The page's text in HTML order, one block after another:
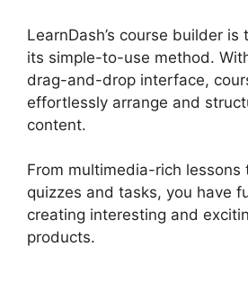
LearnDash’s course builder
its simple-to-use method.
drag-and-drop interface,
effortlessly arrange and
content.
From multimedia-rich lessons
quizzes and tasks, you have
creating interesting and
products.